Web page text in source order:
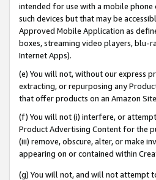
intended for use with a mobile
such devices but that may be
Approved Mobile Application as
boxes, streaming video players, blu-
Internet Apps).
(e) You will not, without our express
extracting, or repurposing any
that offer products on an Amazon
(f) You will not (i) interfere, or
Product Advertising Content for the
(iii) remove, obscure, alter, or make
appearing on or contained within
(g) You will not, and will not attempt